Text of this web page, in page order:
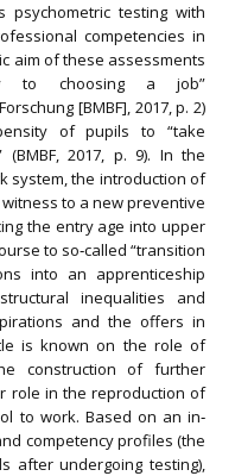
psychometric testing with
competencies in
aim of these assessments
to choosing a job”
[BMBF], 2017, p. 2)
of pupils to “take
2017, p. 9). In the
system, the introduction of
to a new preventive
the entry age into upper
to so‐called “transition
into an apprenticeship
inequalities and
and the offers in
is known on the role of
construction of further
role in the reproduction of
to work. Based on an in‐
competency profiles (the
after undergoing testing),